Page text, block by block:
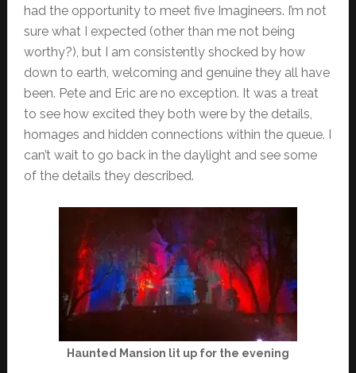
had the opportunity to meet five Imagineers. I’m not
sure what I expected (other than me not being
worthy?), but I am consistently shocked by how
down to earth, welcoming and genuine they all have
been. Pete and Eric are no exception. It was a treat
to see how excited they both were by the details,
homages and hidden connections within the queue. I
can’t wait to go back in the daylight and see some
of the details they described.
Haunted Mansion lit up for the evening